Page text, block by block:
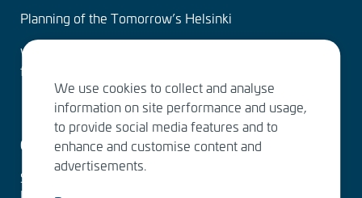
Planning of the Tomorrow’s Helsinki
Water Services – designing the solutions of the
future
Contact us
Sitowise Group Oyj
We use cookies to collect and analyse
information on site performance and usage,
to provide social media features and to
enhance and customise content and
advertisements.